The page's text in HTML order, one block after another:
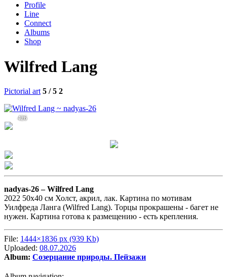
Profile
Line
Connect
Albums
Shop
Wilfred Lang
Pictorial art 5 / 5 2
426
nadyas-26 –Wilfred Lang
2022 50х40 см Холст, акрил, лак. Картина по мотивам
Уилфреда Ланга (Wilfred Lang). Торцы прокрашены - багет не
нужен. Картина готова к размещению - есть крепления.
File: 1444×1836 px (939 Kb)
Uploaded: 08.07.2026
Album: Созерцание природы. Пейзажи